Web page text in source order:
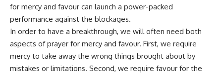
for mercy and favour can launch a power-packed
performance against the blockages.
In order to have a breakthrough, we will often need both
aspects of prayer for mercy and favour. First, we require
mercy to take away the wrong things brought about by
mistakes or limitations. Second, we require favour for the